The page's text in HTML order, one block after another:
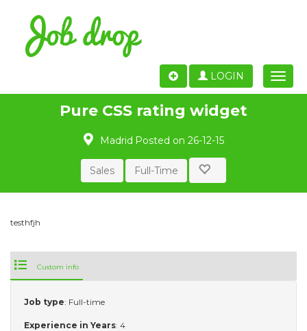
Toggle
LOGIN
Pure CSS rating widget
Madrid Posted on 26-12-15
Sales Full-Time
testhfjh
Custom info
Job type: Full-time
Experience in Years: 4